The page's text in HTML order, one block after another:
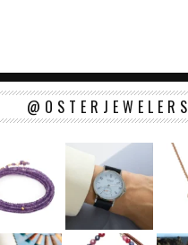
@OSTERJEWELERS